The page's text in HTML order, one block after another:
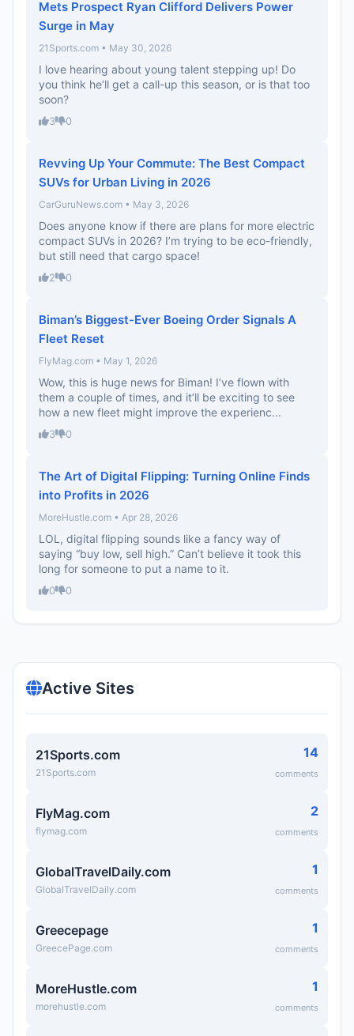
Mets Prospect Ryan Clifford Delivers Power
Surge in May
21Sports.com • May 30, 2026
I love hearing about young talent stepping up! Do
you think he’ll get a call-up this season, or is that too
soon?
3 0
Revving Up Your Commute: The Best Compact
SUVs for Urban Living in 2026
CarGuruNews.com • May 3, 2026
Does anyone know if there are plans for more electric
compact SUVs in 2026? I’m trying to be eco-friendly,
but still need that cargo space!
2 0
Biman’s Biggest-Ever Boeing Order Signals A
Fleet Reset
FlyMag.com • May 1, 2026
Wow, this is huge news for Biman! I’ve flown with
them a couple of times, and it’ll be exciting to see
how a new fleet might improve the experienc...
3 0
The Art of Digital Flipping: Turning Online Finds
into Profits in 2026
MoreHustle.com • Apr 28, 2026
LOL, digital flipping sounds like a fancy way of
saying “buy low, sell high.” Can’t believe it took this
long for someone to put a name to it.
0 0
Active Sites
21Sports.com
21Sports.com
14
comments
FlyMag.com
flymag.com
2
comments
GlobalTravelDaily.com
GlobalTravelDaily.com
1
comments
Greecepage
GreecePage.com
1
comments
MoreHustle.com
morehustle.com
1
comments